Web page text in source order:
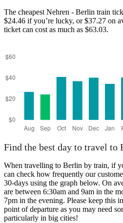
The cheapest Nehren - Berlin train
$24.46 if you’re lucky, or $37.27 on
ticket can cost as much as $63.03.
Find the best day to travel to
When travelling to Berlin by train, if
can check how frequently our
30-days using the graph below. On
are between 6:30am and 9am in the
7pm in the evening. Please keep this
point of departure as you may need
particularly in big cities!